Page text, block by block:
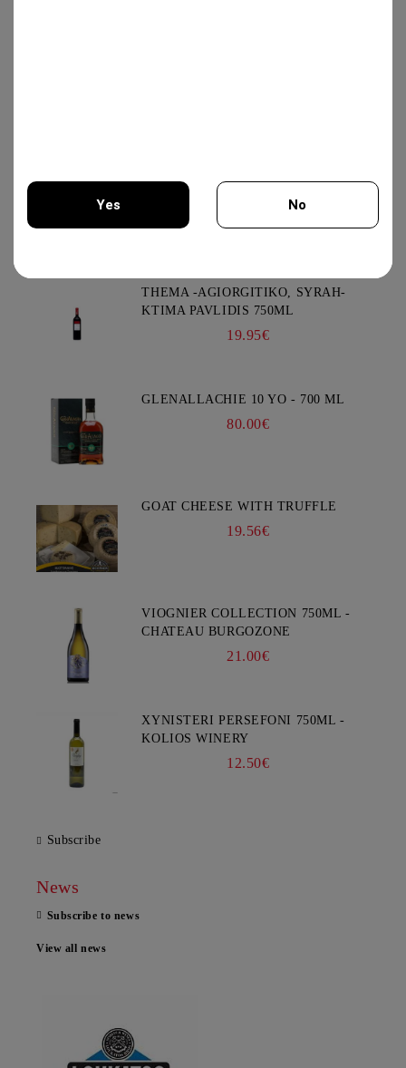
THEMA -AGIORGITIKO, SYRAH-
KTIMA PAVLIDIS 750ML
19.95€
GLENALLACHIE 10 YO - 700 ML
80.00€
GOAT CHEESE WITH TRUFFLE
19.56€
VIOGNIER COLLECTION 750ML -
CHATEAU BURGOZONE
21.00€
XYNISTERI PERSEFONI 750ML -
KOLIOS WINERY
12.50€
Subscribe
News
Subscribe to news
View all news
Yes No